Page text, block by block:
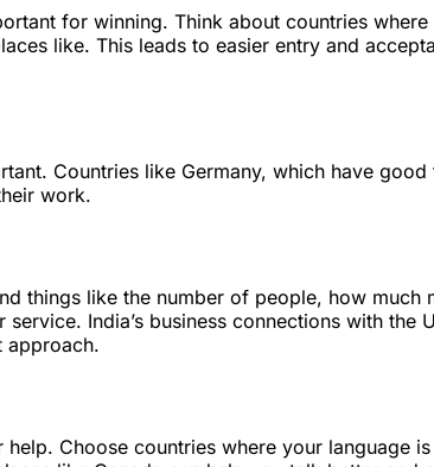
for winning. Think about countries where
like. This leads to easier entry and
Countries like Germany, which have
work.
things like the number of people, how much
India’s business connections with the
approach.
Choose countries where your language